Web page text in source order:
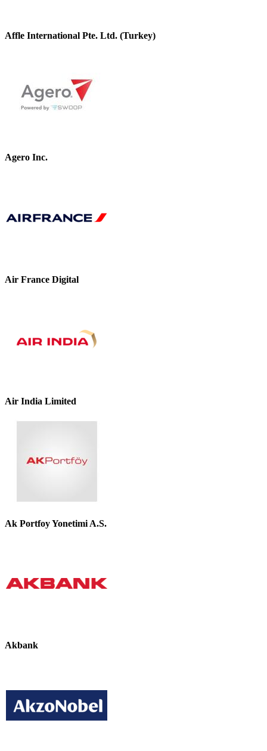
Affle International Pte. Ltd. (Turkey)
Agero Inc.
Air France Digital
Air India Limited
Ak Portfoy Yonetimi A.S.
Akbank